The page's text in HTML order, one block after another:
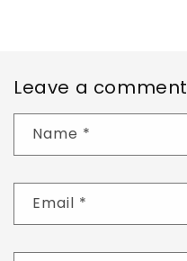
Leave a comment
Name *
Email *